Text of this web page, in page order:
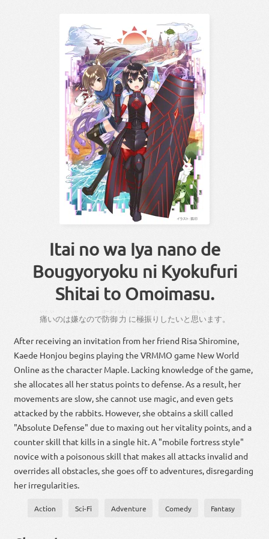
Itai no wa Iya nano de
Bougyoryoku ni Kyokufuri
Shitai to Omoimasu.
痛いのは嫌なので防御 力 に極振り したいと 思います。
After receiving an invitation from her friend Risa Shiromine,
Kaede Honjou begins playing the VRMMO game New World
Online as the character Maple. Lacking knowledge of the game,
she allocates all her status points to defense. As a result, her
movements are slow, she cannot use magic, and even gets
attacked by the rabbits. However, she obtains a skill called
"Absolute Defense" due to maxing out her vitality points, and a
counter skill that kills in a single hit. A "mobile fortress style"
novice with a poisonous skill that makes all attacks invalid and
overrides all obstacles, she goes off to adventures, disregarding
her irregularities.
Action Sci-Fi Adventure Comedy Fantasy